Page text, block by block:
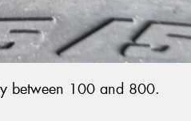
between 100 and 800.